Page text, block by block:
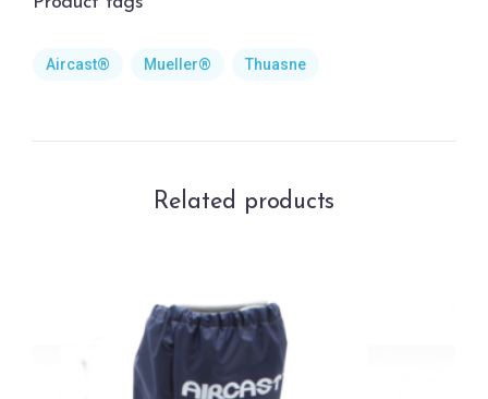
Aircast® Mueller® Thuasne
Related products